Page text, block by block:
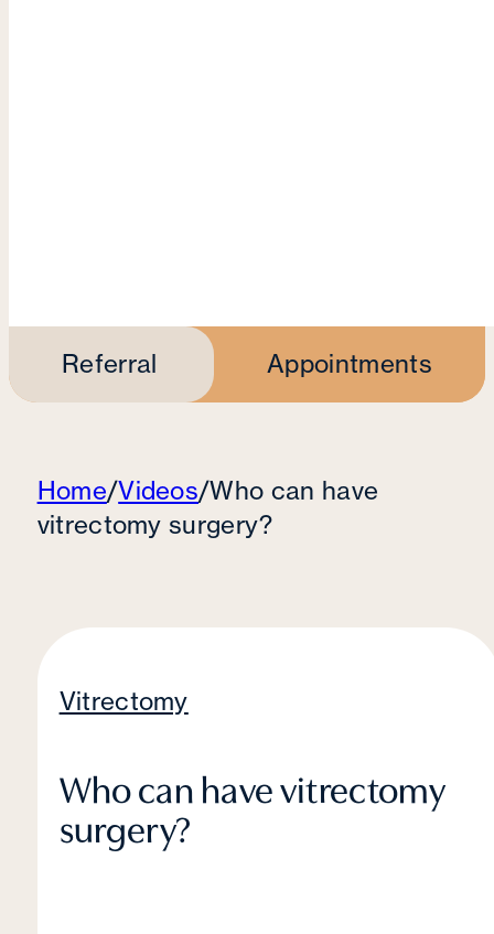
Referral Appointments
Home/Videos/Who can have
vitrectomy surgery?
Vitrectomy
Who can have vitrectomy
surgery?